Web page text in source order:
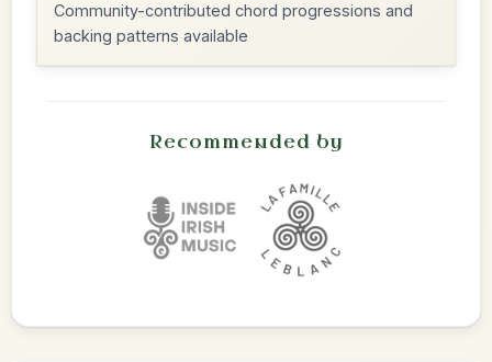
Community-contributed chord progressions and
backing patterns available
Recommended by